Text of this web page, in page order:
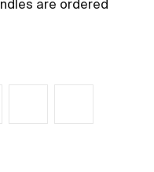
are ordered